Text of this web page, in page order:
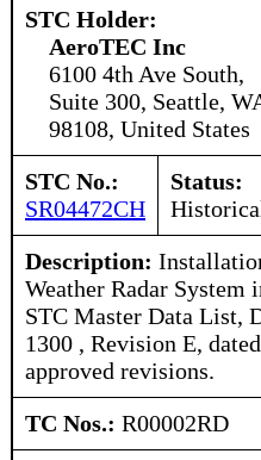
STC Holder:
AeroTEC Inc
6100 4th Ave South,
Suite 300, Seattle,
98108, United States
STC No.:
SR04472CH
Status:
Description:
Weather Radar System
STC Master Data List,
1300 , Revision E,
approved revisions.
TC Nos.: R00002RD